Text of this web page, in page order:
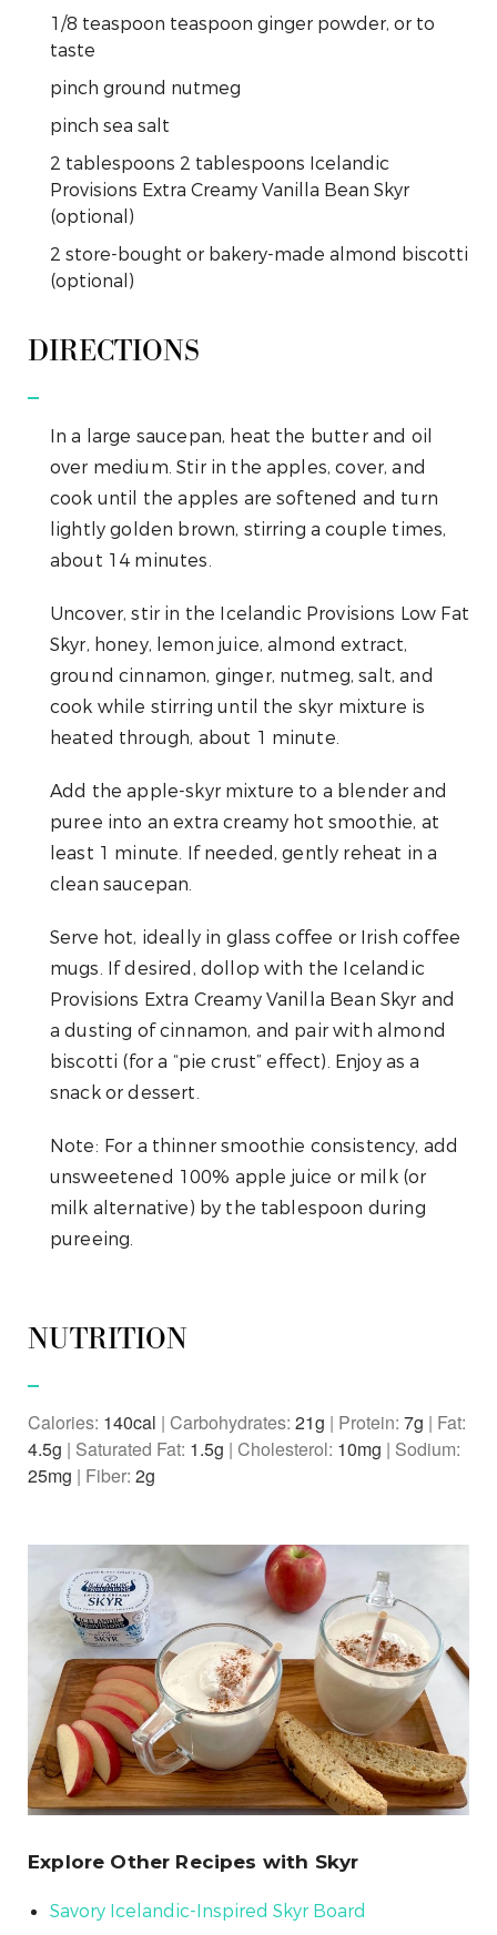
1/8 teaspoon teaspoon ginger powder, or to
taste
pinch ground nutmeg
pinch sea salt
2 tablespoons 2 tablespoons Icelandic
Provisions Extra Creamy Vanilla Bean Skyr
(optional)
2 store-bought or bakery-made almond biscotti
(optional)
DIRECTIONS
In a large saucepan, heat the butter and oil
over medium. Stir in the apples, cover, and
cook until the apples are softened and turn
lightly golden brown, stirring a couple times,
about 14 minutes.
Uncover, stir in the Icelandic Provisions Low Fat
Skyr, honey, lemon juice, almond extract,
ground cinnamon, ginger, nutmeg, salt, and
cook while stirring until the skyr mixture is
heated through, about 1 minute.
Add the apple-skyr mixture to a blender and
puree into an extra creamy hot smoothie, at
least 1 minute. If needed, gently reheat in a
clean saucepan.
Serve hot, ideally in glass coffee or Irish coffee
mugs. If desired, dollop with the Icelandic
Provisions Extra Creamy Vanilla Bean Skyr and
a dusting of cinnamon, and pair with almond
biscotti (for a “pie crust” effect). Enjoy as a
snack or dessert.
Note: For a thinner smoothie consistency, add
unsweetened 100% apple juice or milk (or
milk alternative) by the tablespoon during
pureeing.
NUTRITION
Calories: 140 |Carbohydrates:21g | Protein:7g | Fat:
4.5g | Saturated Fat: 1.5g | Cholesterol: 10mg | Sodium:
25mg | Fiber: 2g
Explore Other Recipes with Skyr
Savory Icelandic-Inspired Skyr Board